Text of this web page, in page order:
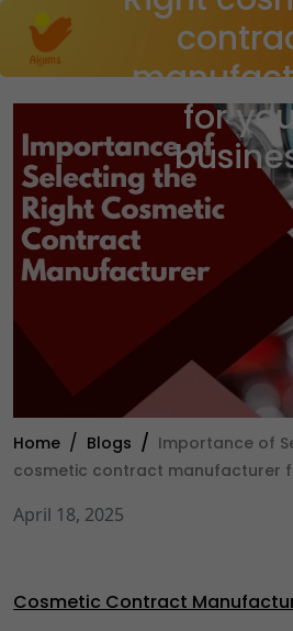
for
Home Blogs
Importance of
cosmetic contract manufacturer
April 18, 2025
Cosmetic Contract